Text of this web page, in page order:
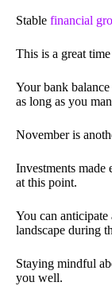
Stable financial
This is a great
Your bank
as long as you
November is
Investments made
at this point.
You can
landscape during
Staying mindful
you well.